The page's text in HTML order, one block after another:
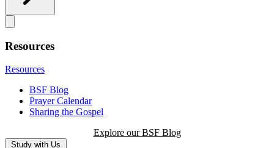
Resources
Resources
BSF Blog
Prayer Calendar
Sharing the Gospel
Explore our BSF Blog
Study with Us